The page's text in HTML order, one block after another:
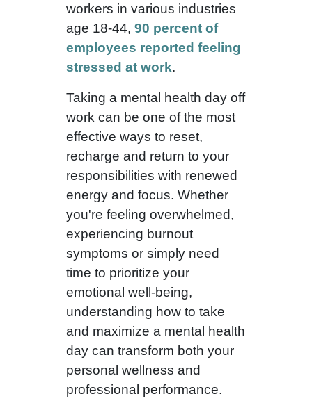
workers in various industries
age 18-44, 90 percent of
employees reported feeling
stressed at work.
Taking a mental health day off
work can be one of the most
effective ways to reset,
recharge and return to your
responsibilities with renewed
energy and focus. Whether
you're feeling overwhelmed,
experiencing burnout
symptoms or simply need
time to prioritize your
emotional well-being,
understanding how to take
and maximize a mental health
day can transform both your
personal wellness and
professional performance.